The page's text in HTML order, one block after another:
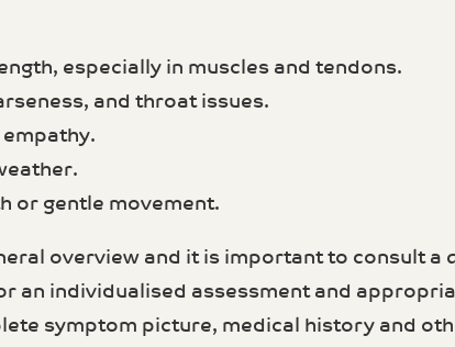
especially in muscles and tendons.
and throat issues.
or gentle movement.
overview and it is important to consult a
an individualised assessment and
symptom picture, medical history and